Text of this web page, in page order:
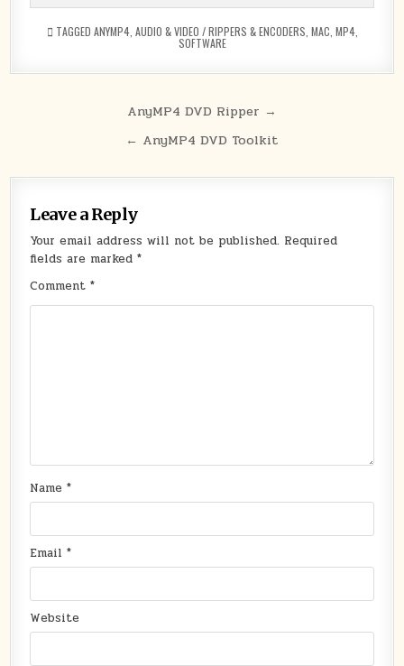
TAGGED ANYMP4, AUDIO & VIDEO / RIPPERS & ENCODERS MAC MP4,
SOFTWARE
navigation
AnyMP4 DVD Ripper →
← AnyMP4 DVD Toolkit
Leave a Reply
Your email address will not be published. Required
fields are marked*
Comment*
Name*
Email*
Website